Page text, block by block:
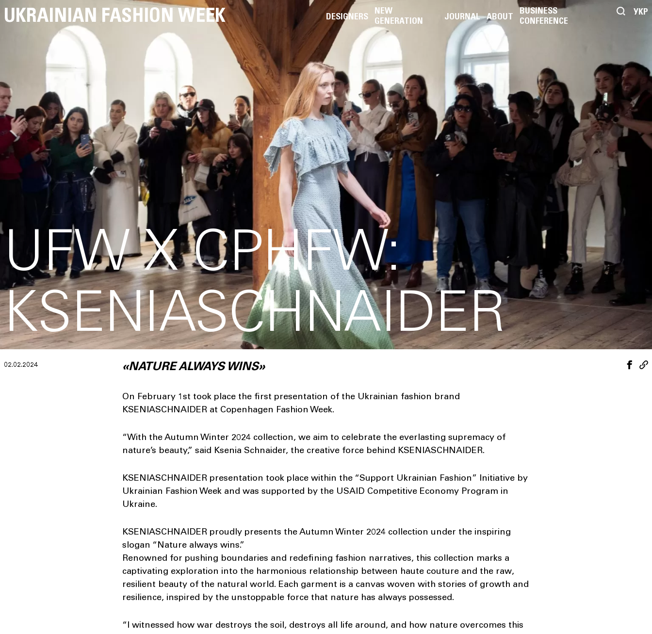
UKRAINIAN FASHION WEEK УКР
DESIGNERS
NEW
GENERATION
JOURNAL ABOUT
BUSINESS
CONFERENCE
UFW X CPHFW:
KSENIASCHNAIDER
02.02.2024 «NATURE ALWAYS WINS»
On February 1st took place the first presentation of the Ukrainian fashion brand
KSENIASCHNAIDER at Copenhagen Fashion Week.
“With the Autumn Winter 2024 collection, we aim to celebrate the everlasting supremacy of
nature’s beauty,” said Ksenia Schnaider, the creative force behind KSENIASCHNAIDER.
KSENIASCHNAIDER presentation took place within the “Support Ukrainian Fashion” Initiative by
Ukrainian Fashion Week and was supported by the USAID Competitive Economy Program in
Ukraine.
KSENIASCHNAIDER proudly presents the Autumn Winter 2024 collection under the inspiring
slogan “Nature always wins.”
Renowned for pushing boundaries and redefining fashion narratives, this collection marks a
captivating exploration into the harmonious relationship between haute couture and the raw,
resilient beauty of the natural world. Each garment is a canvas woven with stories of growth and
resilience, inspired by the unstoppable force that nature has always possessed.
“I witnessed how war destroys the soil, destroys all life around, and how nature overcomes this